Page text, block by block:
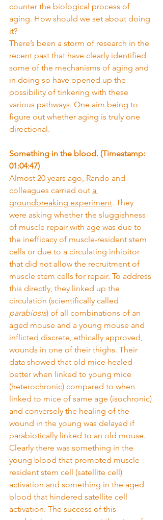
counter the biological process of
aging. How should we set about doing
it?
There’s been a storm of research in the
recent past that have clearly identified
some of the mechanisms of aging and
in doing so have opened up the
possibility of tinkering with these
various pathways. One aim being to
figure out whether aging is truly one
directional.
Something in the blood. (Timestamp:
01:04:47)
Almost 20 years ago, Rando and
colleagues carried out a
groundbreaking experiment. They
were asking whether the sluggishness
of muscle repair with age was due to
the inefficacy of muscle-resident stem
cells or due to a circulating inhibitor
that did not allow the recruitment of
muscle stem cells for repair. To address
this directly, they linked up the
circulation (scientifically called
parabiosis) of all combinations of an
aged mouse and a young mouse and
inflicted discrete, ethically approved,
wounds in one of their thighs. Their
data showed that old mice healed
better when linked to young mice
(heterochronic) compared to when
linked to mice of same age (isochronic)
and conversely the healing of the
wound in the young was delayed if
parabiotically linked to an old mouse.
Clearly there was something in the
young blood that promoted muscle
resident stem cell (satellite cell)
activation and something in the aged
blood that hindered satellite cell
activation. The success of this